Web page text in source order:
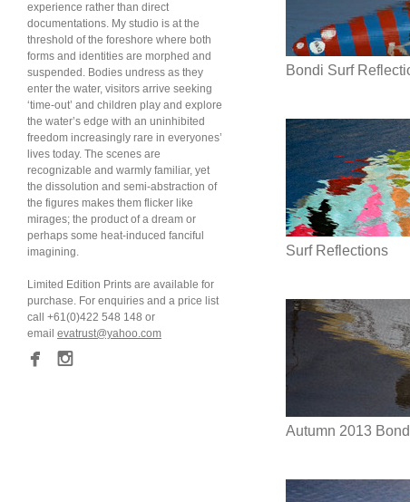
experience rather than direct
documentations. My studio is at the
threshold of the foreshore where both
forms and identities are morphed and
suspended. Bodies undress as they
enter the water, visitors arrive seeking
‘time-out’ and children play and explore
the water’s edge with an uninhibited
freedom increasingly rare in everyones’
lives today. The scenes are
recognizable and warmly familiar, yet
the dissolution and semi-abstraction of
the figures makes them flicker like
mirages; the product of a dream or
perhaps some heat-induced fanciful
imagining.
Limited Edition Prints are available for
purchase. For enquiries and a price list
call +61(0)422 548 148 or
email evatrust@yahoo.com
Bondi Surf
Surf Reflections
Autumn 2013